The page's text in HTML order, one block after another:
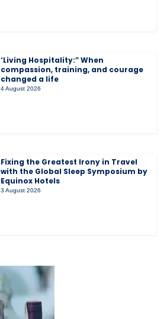
‘Living Hospitality:” When
compassion, training, and courage
changed a life
4 August 2026
Fixing the Greatest Irony in Travel
with the Global Sleep Symposium by
Equinox Hotels
3 August 2026